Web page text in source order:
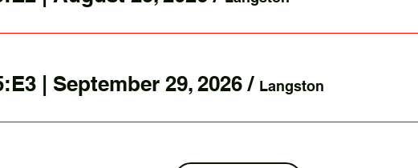
| September 29, 2026/ Langston